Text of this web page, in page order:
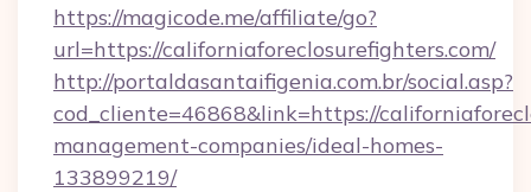
https://magicode.me/affiliate/go?
url=https://californiaforeclosurefighters.com/
http://portaldasantaifigenia.com.br/social.asp?
cod_cliente=46868&link=https://
management-companies/ideal-homes-
133899219/